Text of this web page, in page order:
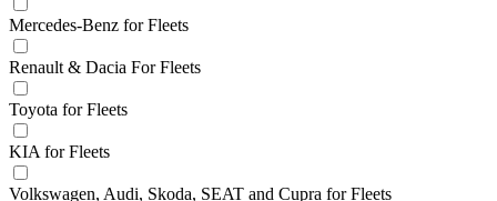
Mercedes-Benz for Fleets
Renault & Dacia For Fleets
Toyota for Fleets
KIA for Fleets
Volkswagen, Audi, Skoda, SEAT and Cupra for Fleets